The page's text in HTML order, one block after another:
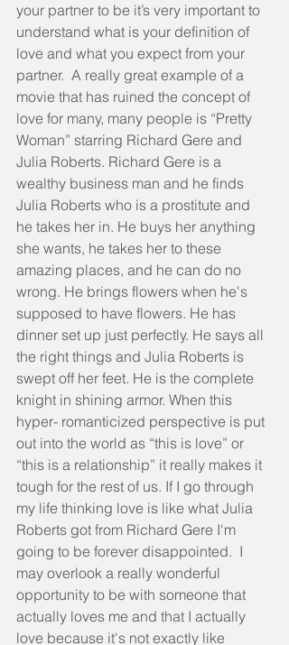
your partner to be it’s very important to
understand what is your definition of
love and what you expect from your
partner.  A really great example of a
movie that has ruined the concept of
love for many, many people is “Pretty
Woman” starring Richard Gere and
Julia Roberts. Richard Gere is a
wealthy business man and he finds
Julia Roberts who is a prostitute and
he takes her in. He buys her anything
she wants, he takes her to these
amazing places, and he can do no
wrong. He brings flowers when he's
supposed to have flowers. He has
dinner set up just perfectly. He says all
the right things and Julia Roberts is
swept off her feet. He is the complete
knight in shining armor. When this
hyper- romanticized perspective is put
out into the world as “this is love” or
“this is a relationship” it really makes it
tough for the rest of us. If I go through
my life thinking love is like what Julia
Roberts got from Richard Gere I'm
going to be forever disappointed.  I
may overlook a really wonderful
opportunity to be with someone that
actually loves me and that I actually
love because it's not exactly like